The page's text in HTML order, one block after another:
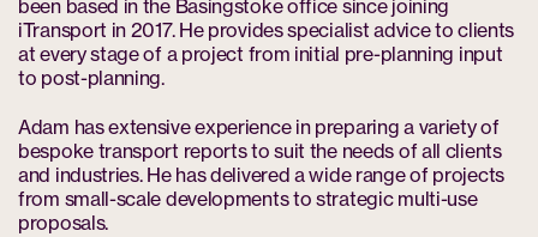
been based in the Basingstoke office since joining
iTransport in 2017. He provides specialist advice to clients
at every stage of a project from initial pre-planning input
to post-planning.
Adam has extensive experience in preparing a variety of
bespoke transport reports to suit the needs of all clients
and industries. He has delivered a wide range of projects
from small-scale developments to strategic multi-use
proposals.